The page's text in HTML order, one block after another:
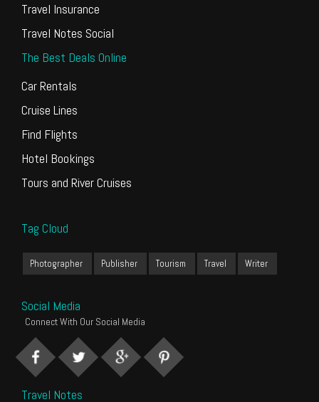
Travel Insurance
Travel Notes Social
The Best Deals Online
Car Rentals
Cruise Lines
Find Flights
Hotel Bookings
Tours and River Cruises
Tag Cloud
Photographer Publisher Tourism Travel Writer
Social Media
Connect With Our Social Media
Travel Notes